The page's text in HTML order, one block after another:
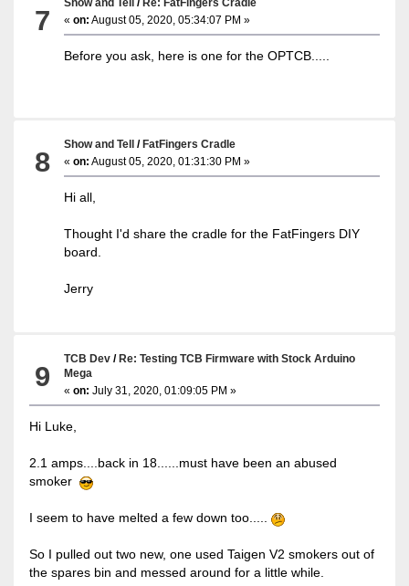
7 «on: August 05, 2020, 05:34:07 PM »
Before you ask, here is one for the OPTCB.....
8
Show and Tell /FatFingers Cradle
«on: August 05, 2020, 01:31:30 PM »
Hi all,
Thought I'd share the cradle for the FatFingers DIY
board.
Jerry
9
TCB Dev /Re: Testing TCB Firmware with Stock Arduino
Mega
«on: July 31, 2020, 01:09:05 PM »
Hi Luke,
2.1 amps....back in 18......must have been an abused
smoker
I seem to have melted a few down too.....
So I pulled out two new, one used Taigen V2 smokers out of
the spares bin and messed around for a little while.